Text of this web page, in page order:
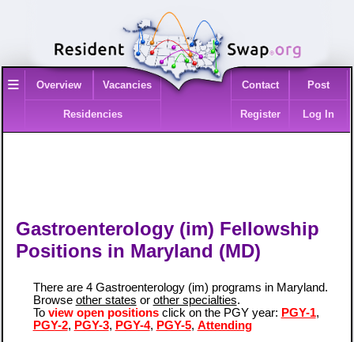
≡ Overview Vacancies
Residencies
Contact Post
Register Log In
Gastroenterology (im) Fellowship
Positions in Maryland (MD)
There are 4 Gastroenterology (im) programs in Maryland.
Browse other states or other specialties.
To view open positionsclick on the PGY year: PGY-1,
PGY-2, PGY-3, PGY-4, PGY-5, Attending